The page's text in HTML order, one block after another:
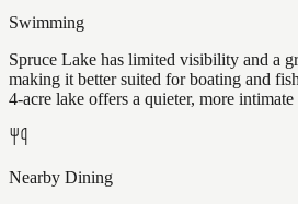
Swimming
Spruce Lake has limited visibility and a
making it better suited for boating and
4-acre lake offers a quieter, more
Nearby Dining